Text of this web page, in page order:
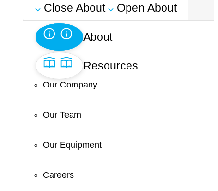
Close About Open About
About
Resources
Our Company
Our Team
Our Equipment
Careers